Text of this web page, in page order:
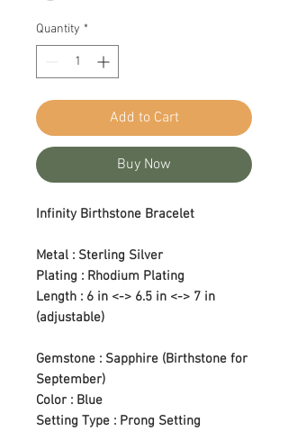
Quantity *
Add to Cart
Buy Now
Infinity Birthstone Bracelet
Metal : Sterling Silver
Plating : Rhodium Plating
Length : 6 in <-> 6.5 in <-> 7 in
(adjustable)
Gemstone : Sapphire (Birthstone for
September)
Color : Blue
Setting Type : Prong Setting